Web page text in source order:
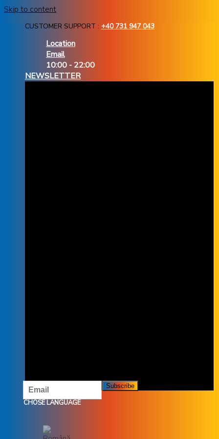
Skip to content
CUSTOMER SUPPORT : +40 731 947 043
Location
Email
10:00 - 22:00
NEWSLETTER
CHOSE LANGUAGE